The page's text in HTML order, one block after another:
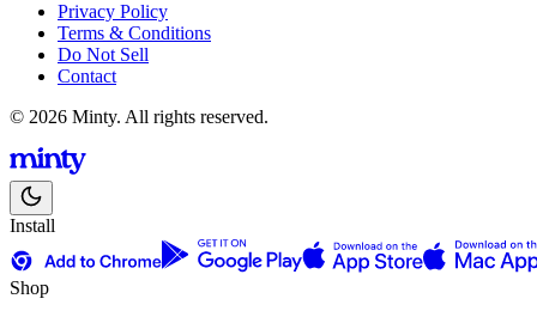
Privacy Policy
Terms & Conditions
Do Not Sell
Contact
© 2026 Minty. All rights reserved.
Install
Shop